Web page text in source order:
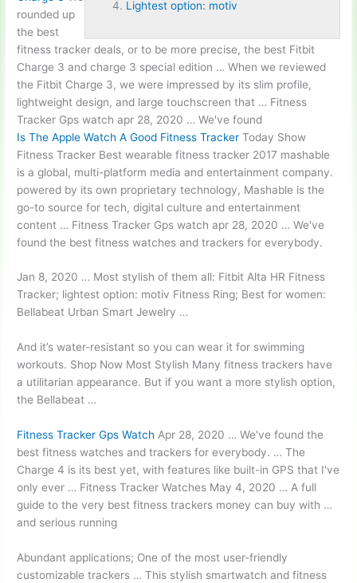
Lightest option: motiv
rounded up
the best
fitness tracker deals, or to be more precise, the best Fitbit
Charge 3 andcharge 3 special edition … When we reviewed
the Fitbit Charge 3, we were impressed by its slim profile,
lightweight design, and large touchscreen that … Fitness
Tracker Gpswatch apr 28, 2020 … We've found
Is The Apple Watch A Good Fitness Tracker Today Show
Fitness Tracker Bestwearable fitness tracker 2017 mashable
is a global, multi-platform media and entertainment company.
powered by its own proprietary technology, Mashable is the
go-to source for tech, digital culture and entertainment
content … Fitness Tracker Gps watch apr 28, 2020 … We've
found the best fitness watches and trackers for everybody.
Jan 8, 2020 … Most stylish of them all: Fitbit Alta HR Fitness
Tracker; lightest option: motiv Fitness Ring; Best for women:
Bellabeat Urban Smart Jewelry …
And it’s water-resistant so you can wear it for swimming
workouts. Shop Now Most Stylish Many fitness trackers have
a utilitarian appearance. But if you want a more stylish option,
the Bellabeat …
Fitness Tracker Gps Watch Apr 28, 2020 … We've found the
best fitness watches and trackers for everybody. … The
Charge 4 is its best yet, with features like built-in GPS that I've
only ever … Fitness Tracker Watches May 4, 2020 … A full
guide to the very best fitness trackers money can buy with …
and serious running
Abundant applications; One of the most user-friendly
customizable trackers … This stylish smartwatch and fitness